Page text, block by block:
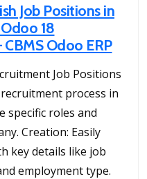
Job Positions in
18
Odoo ERP
Job Positions
process in
specific roles and
Creation: Easily
key details like job
employment type.